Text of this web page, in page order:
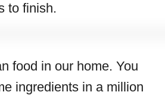
to finish.
food in our home. You
ingredients in a million